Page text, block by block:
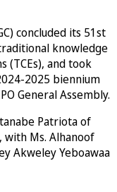
concluded its 51st
knowledge
(TCEs), and took
2025 biennium
General Assembly.
Patriota of
with Ms. Alhanoof
Akweley Yeboawaa